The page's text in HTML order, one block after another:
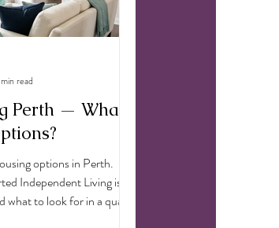
Perth — What
options in Perth.
Independent Living is,
to look for in a quality
read